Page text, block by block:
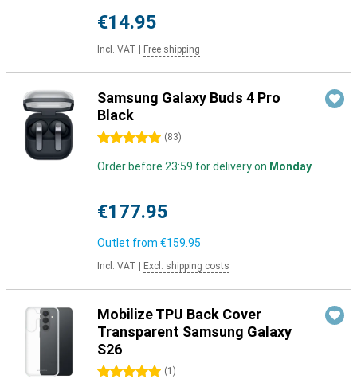
€14.95
Incl. VAT Free shipping
Samsung Galaxy Buds 4 Pro
Black
5 stars (83)
Order before 23:59 for delivery on Monday
€177.95
Outlet from €159.95
Incl. VAT Excl. shipping costs
Mobilize TPU Back Cover
Transparent Samsung Galaxy
S26
5 stars (1 )